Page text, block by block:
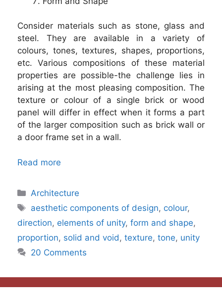
Consider materials such as stone, glass and
steel. They are available in a variety of
colours, tones, textures, shapes, proportions,
etc. Various compositions of these material
properties are possible-the challenge lies in
arising at the most pleasing composition. The
texture or colour of a single brick or wood
panel will differ in effect when it forms a part
of the larger composition such as brick wall or
a door frame set in a wall.
Read more
Categories
Architecture
Tags
aesthetic components of design, colour,
direction, elements of unity, form and shape,
proportion, solid and void , texture, tone, unity
20 Comments